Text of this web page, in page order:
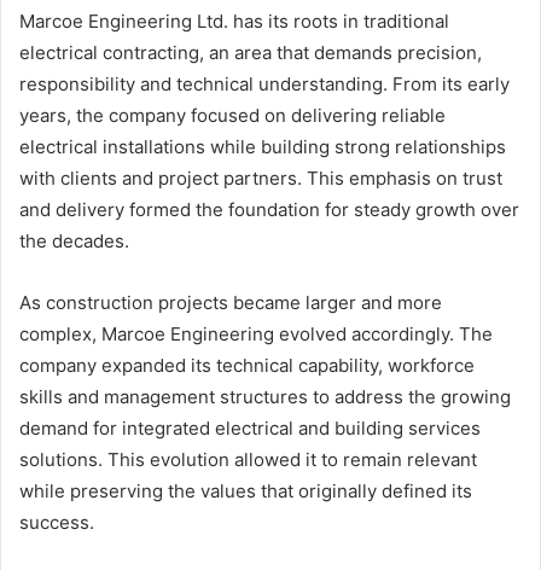
Marcoe Engineering Ltd. has its roots in traditional
electrical contracting, an area that demands precision,
responsibility and technical understanding. From its early
years, the company focused on delivering reliable
electrical installations while building strong relationships
with clients and project partners. This emphasis on trust
and delivery formed the foundation for steady growth over
the decades.
As construction projects became larger and more
complex, Marcoe Engineering evolved accordingly. The
company expanded its technical capability, workforce
skills and management structures to address the growing
demand for integrated electrical and building services
solutions. This evolution allowed it to remain relevant
while preserving the values that originally defined its
success.